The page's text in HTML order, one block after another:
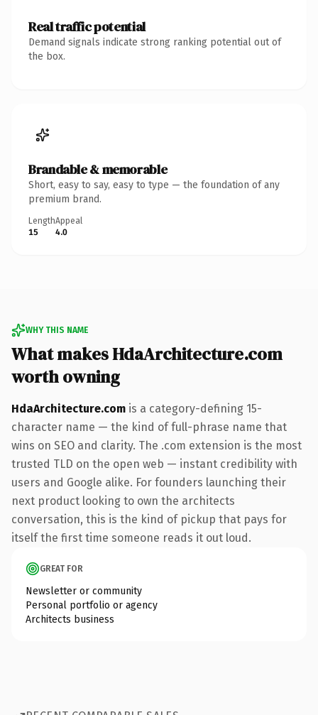
Real traffic potential
Demand signals indicate strong ranking potential out of
the box.
Brandable & memorable
Short, easy to say, easy to type — the foundation of any
premium brand.
Length
15
Appeal
4.0
WHY THIS NAME
What makes HdaArchitecture.com
worth owning
HdaArchitecture.com is a category-defining 15-
character name — the kind of full-phrase name that
wins on SEO and clarity. The .com extension is the most
trusted TLD on the open web — instant credibility with
users and Google alike. For founders launching their
next product looking to own the architects
conversation, this is the kind of pickup that pays for
itself the first time someone reads it out loud.
GREAT FOR
Newsletter or community
Personal portfolio or agency
Architects business